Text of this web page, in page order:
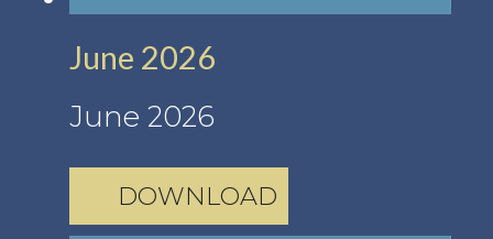
June 2026
June 2026
DOWNLOAD